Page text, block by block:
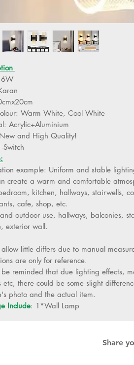
6W
Warm White, Cool White
Acrylic+Aluminium
and High Quality!
Switch
example: Uniform and stable
create a warm and comfortable
kitchen, hallways, stairwells,
cafe, shop, etc.
outdoor use, hallways, balconies,
exterior wall.
allow little differs due to manual
are only for reference.
be reminded that due lighting effects,
etc, there could be some slight
photo and the actual item.
Include: 1*Wall Lamp
Share